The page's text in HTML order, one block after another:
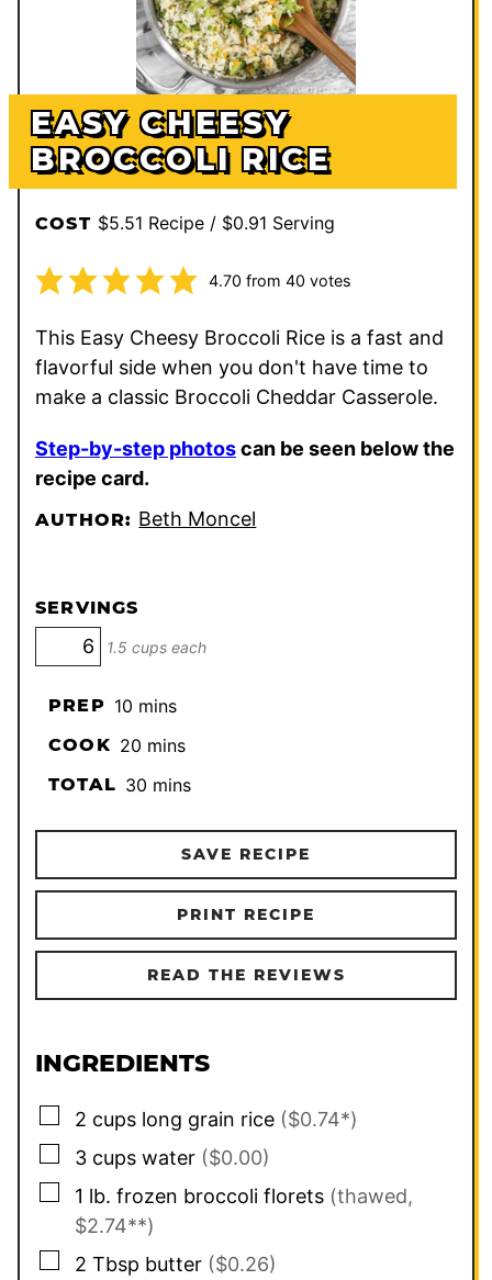
EASY CHEESY
BROCCOLI RICE
COST $5.51 Recipe / $0.91 Serving
4.70 from 40 votes
This Easy Cheesy Broccoli Rice is a fast and
flavorful side when you don't have time to
make a classic Broccoli Cheddar Casserole.
Step-by-step photoscan be seen below the
recipe card.
AUTHOR: Beth Moncel
SERVINGS
1.5 cups each
PREP 10minutes
mins
COOK 20minutes
mins
TOTAL 30minutes
mins
SAVE RECIPE
PRINT RECIPE
READ THE REVIEWS
INGREDIENTS
▢
2 cups long grain rice ($0.74*)
▢
3 cups water ($0.00)
▢
1 lb. frozen broccoli florets (thawed,
$2.74**)
▢
2 Tbsp butter ($0.26)